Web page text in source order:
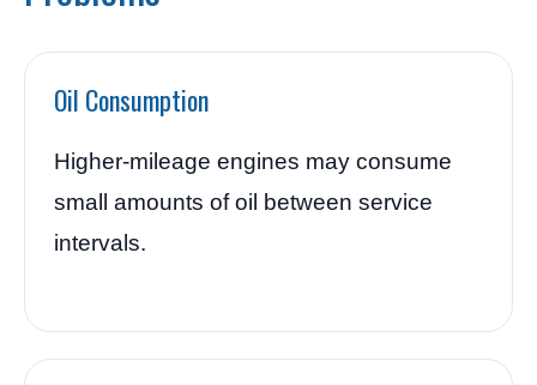
Oil Consumption
Higher-mileage engines may consume
small amounts of oil between service
intervals.